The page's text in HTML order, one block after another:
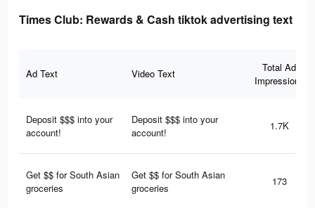
Times Club: Rewards & Cash tiktok advertising text
Ad Text Video Text
Total Ad
Impressions
Deposit $$$ into your
account!
Deposit $$$ into your
account!
1.7K
Get $$ for South Asian
groceries
Get $$ for South Asian
groceries
173